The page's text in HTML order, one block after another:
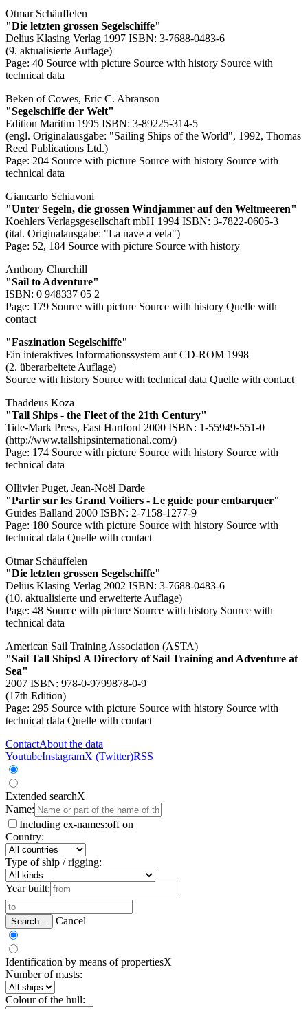
Otmar Schäuffelen
"Die letzten grossen Segelschiffe"
Delius Klasing Verlag 1997 ISBN: 3-7688-0483-6
(9. aktualisierte Auflage)
Page: 40 Source with picture Source with history Source with
technical data
Beken of Cowes, Eric C. Abranson
"Segelschiffe der Welt"
Edition Maritim 1995 ISBN: 3-89225-314-5
(engl. Originalausgabe: "Sailing Ships of the World", 1992, Thomas
Reed Publications Ltd.)
Page: 204 Source with picture Source with history Source with
technical data
Giancarlo Schiavoni
"Unter Segeln, die grossen Windjammer auf den Weltmeeren"
Koehlers Verlagsgesellschaft mbH 1994 ISBN: 3-7822-0605-3
(ital. Originalausgabe: "La nave a vela")
Page: 52, 184 Source with picture Source with history
Anthony Churchill
"Sail to Adventure"
ISBN: 0 948337 05 2
Page: 179 Source with picture Source with history Quelle with
contact
"Faszination Segelschiffe"
Ein interaktives Informationssystem auf CD-ROM 1998
(2. überarbeitete Auflage)
Source with history Source with technical data Quelle with contact
Thaddeus Koza
"Tall Ships - the Fleet of the 21th Century"
Tide-Mark Press, East Hartford 2000 ISBN: 1-55949-551-0
(http://www.tallshipsinternational.com/)
Page: 174 Source with picture Source with history Source with
technical data
Ollivier Puget, Jean-Noël Darde
"Partir sur les Grand Voiliers - Le guide pour embarquer"
Guides Balland 2000 ISBN: 2-7158-1277-9
Page: 180 Source with picture Source with history Source with
technical data Quelle with contact
Otmar Schäuffelen
"Die letzten grossen Segelschiffe"
Delius Klasing Verlag 2002 ISBN: 3-7688-0483-6
(10. aktualisierte und erweiterte Auflage)
Page: 48 Source with picture Source with history Source with
technical data
American Sail Training Association (ASTA)
"Sail Tall Ships! A Directory of Sail Training and Adventure at
Sea"
2007 ISBN: 978-0-9799878-0-9
(17th Edition)
Page: 295 Source with picture Source with history Source with
technical data Quelle with contact
ContactAbout the data
YoutubeInstagramX (Twitter)RSS
Extended searchX
Name:
Including ex-names:off on
Country:
Type of ship / rigging:
Year built:
Search... Cancel
Identification by means of propertiesX
Number of masts:
Colour of the hull: